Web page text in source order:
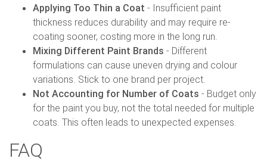
Applying Too Thin a Coat - Insufficient paint
thickness reduces durability and may require re-
coating sooner, costing more in the long run.
Mixing Different Paint Brands - Different
formulations can cause uneven drying and colour
variations. Stick to one brand per project.
Not Accounting for Number of Coats - Budget only
for the paint you buy, not the total needed for multiple
coats. This often leads to unexpected expenses.
FAQ